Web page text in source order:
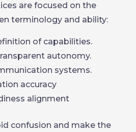
are focused on the
terminology and ability:
of capabilities.
autonomy.
systems.
accuracy
alignment
confusion and make the